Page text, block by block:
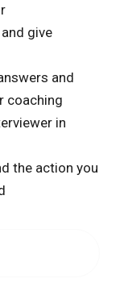
give
and
coaching
in
the action you